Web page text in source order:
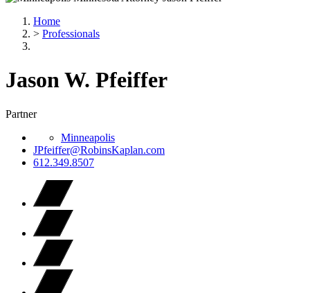
Home
> Professionals
JasonW. Pfeiffer
Partner
Minneapolis
JPfeiffer@RobinsKaplan.com
612.349.8507